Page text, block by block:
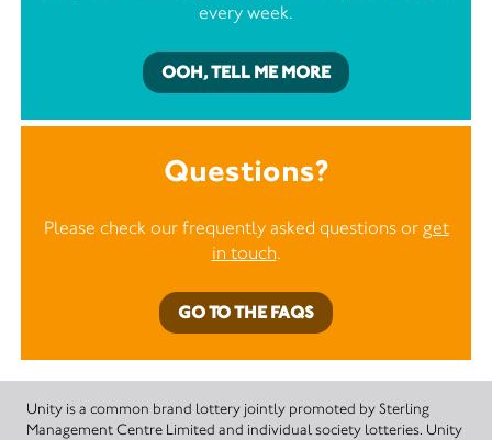
every week.
OOH, TELL ME MORE
Questions?
Please check our frequently asked questions or get
in touch.
GO TO THE FAQS
Unity is a common brand lottery jointly promoted by Sterling
Management Centre Limited and individual society lotteries. Unity